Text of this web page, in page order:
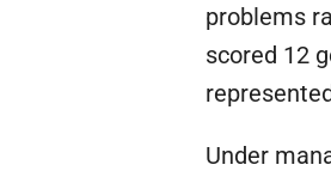
problems
scored 12
Under